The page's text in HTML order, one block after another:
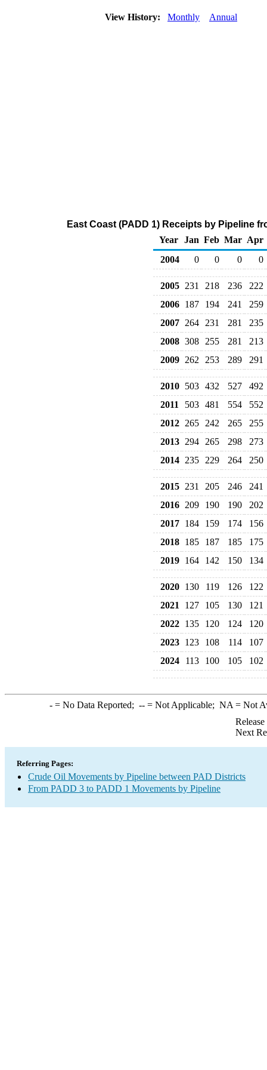
View History: Monthly Annual
East Coast (PADD 1) Receipts by Pipeline
Year Jan Feb Mar Apr
2004
0 0 0 0
2005 231 218 236
222
2006 187 194 241
259
2007 264 231 281
235
2008 308 255 281
213
2009 262 253 289 291
2010 503 432 527
492
2011
503 481 554
552
2012 265 242 265
255
2013 294 265 298
273
2014 235 229 264 250
2015 231 205 246
241
2016 209 190 190
202
2017 184 159 174
156
2018 185 187 185
175
2019 164 142 150 134
2020 130 119 126
122
2021
127 105 130
121
2022 135 120 124
120
2023 123 108 114
107
2024
113 100 105 102
-= No Data Reported; --= Not Applicable; NA = Not
Next
Referring Pages:
Crude Oil Movements by Pipeline between PAD Districts
From PADD 3 to PADD 1 Movements by Pipeline